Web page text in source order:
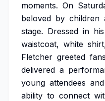
moments. On
beloved by children
stage. Dressed in his
waistcoat, white
Fletcher greeted fans
delivered a
young attendees and
ability to connect